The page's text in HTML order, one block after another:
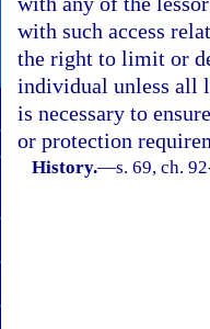
with such access
the right to limit or
individual unless all
is necessary to
or protection
History.—s. 69, ch.